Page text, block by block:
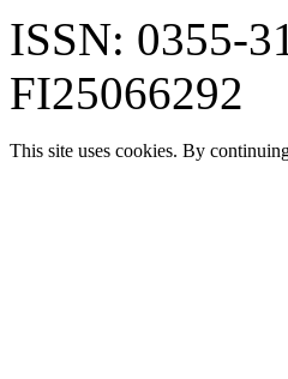
ISSN: 0355-
FI25066292
This site uses cookies. By